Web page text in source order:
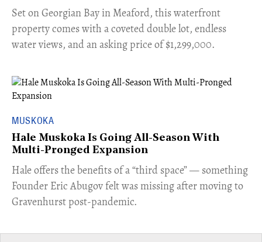
Set on Georgian Bay in Meaford, this waterfront
property comes with a coveted double lot, endless
water views, and an asking price of $1,299,000.
MUSKOKA
Hale Muskoka Is Going All-Season With
Multi-Pronged Expansion
Hale offers the benefits of a “third space” — something
Founder Eric Abugov felt was missing after moving to
Gravenhurst post-pandemic.